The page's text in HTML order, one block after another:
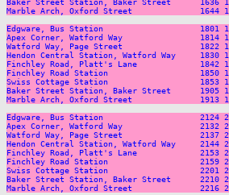
Baker Street Station, Baker Street      1636
Marble Arch, Oxford Street              1644 1652
Edgware, Bus Station                    1801 1810
Apex Corner, Watford Way                1814 1822
Watford Way, Page Street                1822 1830
Hendon Central Station, Watford Way     1830
Finchley Road, Platt's Lane             1842 1850
Finchley Road Station                   1850 1858
Swiss Cottage Station                   1853 1901
Baker Street Station, Baker Street      1905
Marble Arch, Oxford Street              1913 1921
Edgware, Bus Station                    2124 2136
Apex Corner, Watford Way                2132
Watford Way, Page Street                2137 2149
Hendon Central Station, Watford Way     2144
Finchley Road, Platt's Lane             2153 2204
Finchley Road Station                   2159 2210
Swiss Cottage Station                   2201 2212
Baker Street Station, Baker Street      2210
Marble Arch, Oxford Street              2216 2227